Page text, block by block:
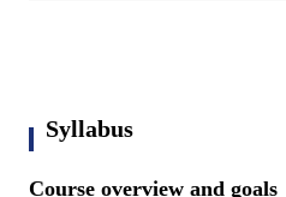
Syllabus
Course overview and goals